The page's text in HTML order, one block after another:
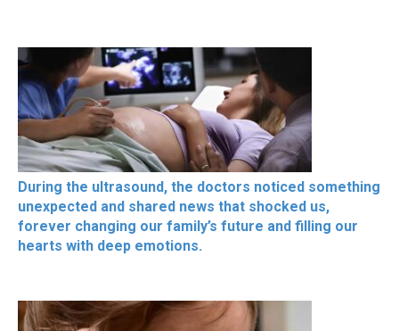
During the ultrasound, the doctors noticed something
unexpected and shared news that shocked us,
forever changing our family’s future and filling our
hearts with deep emotions.